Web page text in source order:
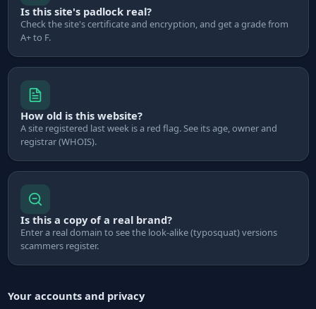
Is this site's padlock real?
Check the site's certificate and encryption, and get a grade from
A+ to F.
How old is this website?
A site registered last week is a red flag. See its age, owner and
registrar (WHOIS).
Is this a copy of a real brand?
Enter a real domain to see the look-alike (typosquat) versions
scammers register.
Your accounts and privacy